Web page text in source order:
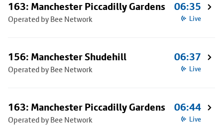
163: Manchester Piccadilly Gardens
Operated by Bee Network
06:35
Live
156: Manchester Shudehill
Operated by Bee Network
06:37
Live
163: Manchester Piccadilly Gardens
Operated by Bee Network
06:44
Live